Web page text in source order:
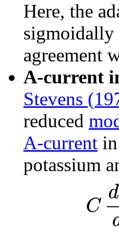
Here, the
sigmoidally
agreement
A-current
Stevens
reduced
A-current
potassium
C d